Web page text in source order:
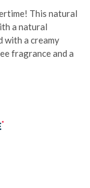
This natural
a natural
with a creamy
fragrance and a